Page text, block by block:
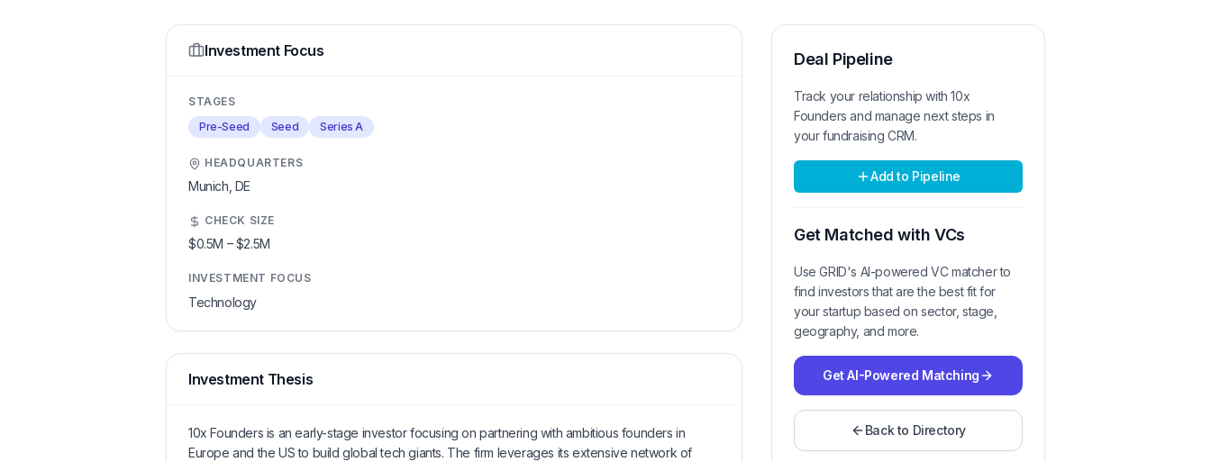
Investment Focus
STAGES
Pre-Seed
Seed Series A
HEADQUARTERS
Munich, DE
CHECK SIZE
$0.5M –$2.5M
INVESTMENT FOCUS
Technology
Investment Thesis
10x Founders is an early-stage investor focusing on partnering with ambitious founders in
Europe and the US to build global tech giants. The firm leverages its extensive network of
Deal Pipeline
Track your relationship with10x
Founders and manage next steps in
your fundraising CRM.
Add to Pipeline
Get Matched with VCs
Use GRID's AI-powered VC matcher to
find investors that are the best fit for
your startup based on sector, stage,
geography, and more.
Get AI-Powered Matching
Back to Directory